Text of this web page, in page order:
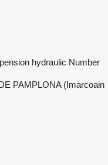
hydraulic Number
PAMPLONA (Imarcoain